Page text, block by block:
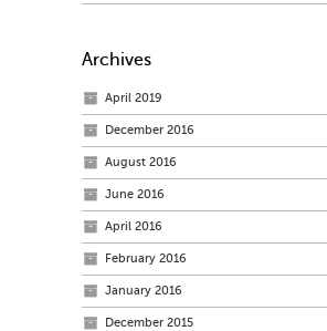
Archives
April 2019
December 2016
August 2016
June 2016
April 2016
February 2016
January 2016
December 2015